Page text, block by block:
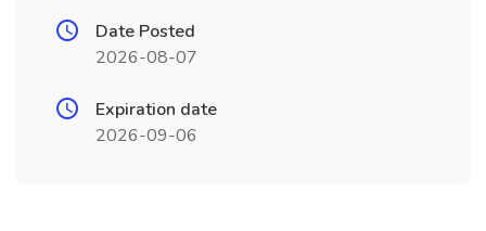
Date Posted
2026-08-07
Expiration date
2026-09-06